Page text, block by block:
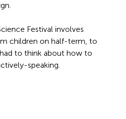
Festival involves
children on half-term, to
to think about how to
speaking.